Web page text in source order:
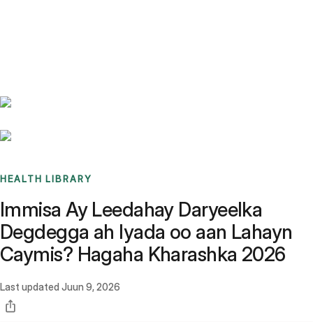
HEALTH LIBRARY
Immisa Ay Leedahay Daryeelka
Degdegga ah Iyada oo aan Lahayn
Caymis? Hagaha Kharashka 2026
Last updated Juun 9, 2026